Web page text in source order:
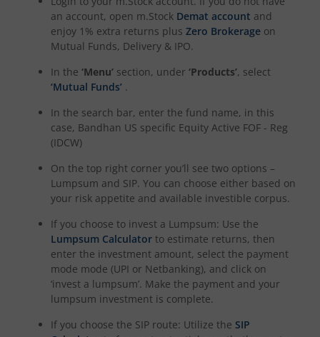
an account, open m.Stock Demat account and
enjoy 1% extra returns plus Zero Brokerage on
Mutual Funds, Delivery & IPO.
In the ‘Menu’ section, under ‘Products’, select
‘Mutual Funds’ .
In the search bar, enter the fund name, in this
case, Bandhan US specific Equity Active FOF - Reg
(IDCW)
On the top right corner you’ll see two options –
Lumpsum and SIP. You can choose either based on
your risk appetite and available investible corpus.
If you choose to invest a Lumpsum: Use the
Lumpsum Calculator to estimate returns, then
enter the investment amount, select the payment
mode mode (UPI or Netbanking), and click on
‘invest a lumpsum’. Make the payment and your
lumpsum investment is complete.
If you choose the SIP route: Utilize the SIP